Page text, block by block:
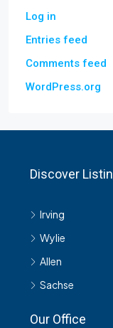
Log in
Entries feed
Comments feed
WordPress.org
Discover
Irving
Wylie
Allen
Sachse
Our Office